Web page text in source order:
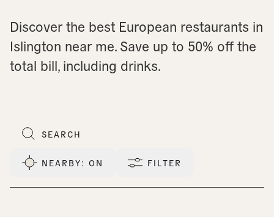
Discover the best European restaurants in
Islington near me.Save up to 50% off the
total bill, including drinks.
NEARBY: ON FILTER